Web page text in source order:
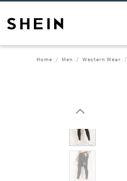
Home Men Western Wear